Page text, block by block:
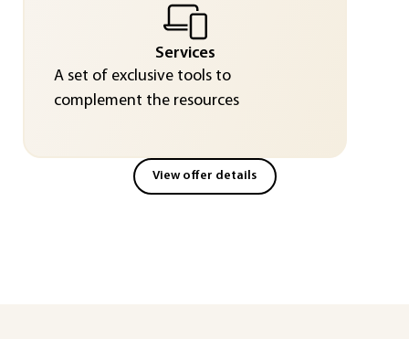
Services
A set of exclusive tools to
complement the resources
View offer details